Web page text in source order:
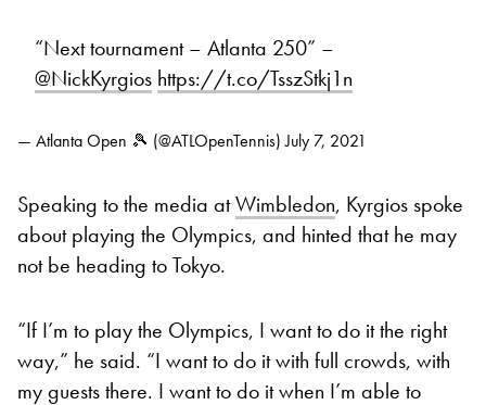
“Next tournament – Atlanta 250” –
@NickKyrgios https://t.co/TsszStkj1n
— Atlanta Open 🎾 (@ATLOpenTennis)July 7, 2021
Speaking to the media atWimbledon, Kyrgios spoke
about playing the Olympics, and hinted that he may
not be heading to Tokyo.
“If I’m to play the Olympics, I want to do it the right
way,” he said. “I want to do it with full crowds, with
my guests there. I want to do it when I’m able to